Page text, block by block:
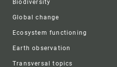
Biodiversity
Global change
Ecosystem functioning
Earth observation
Transversal topics